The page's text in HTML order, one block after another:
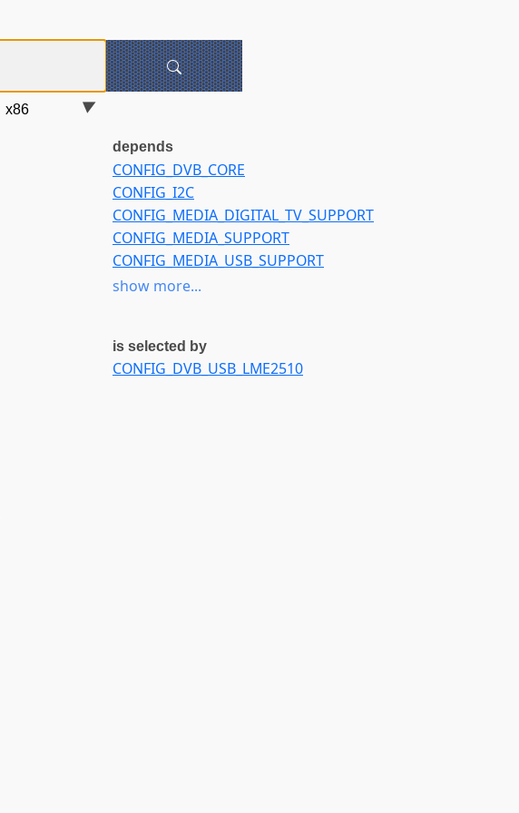
depends
CONFIG_DVB_CORE
CONFIG_I2C
CONFIG_MEDIA_DIGITAL_TV_SUPPORT
CONFIG_MEDIA_SUPPORT
CONFIG_MEDIA_USB_SUPPORT
CONFIG_RC_CORE
show more...
is selected by
CONFIG_DVB_USB_LME2510